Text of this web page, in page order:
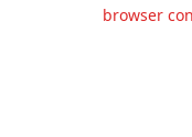
browser